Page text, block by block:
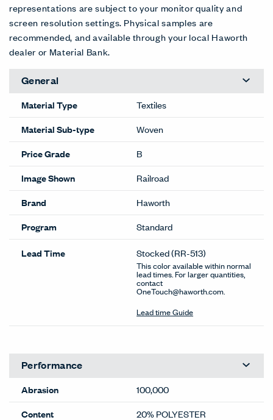
representations are subject to your monitor quality and
screen resolution settings. Physical samples are
recommended, and available through your local Haworth
dealer or Material Bank.
General
Material Type
Textiles
Material Sub-type
Woven
Price Grade
B
Image Shown
Railroad
Brand
Haworth
Program
Standard
Lead Time Stocked(RR-513)
This color available within normal
lead times. For larger quantities,
contact
OneTouch@haworth.com.
Lead time Guide
Performance
Abrasion
100,000
Content
20% POLYESTER